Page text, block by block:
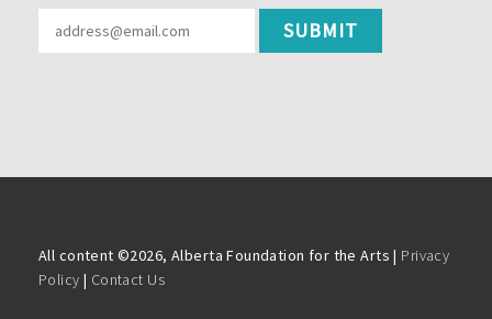
All content ©2026, Alberta Foundation for the Arts | Privacy
Policy | Contact Us